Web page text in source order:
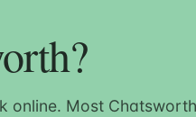
online. Most